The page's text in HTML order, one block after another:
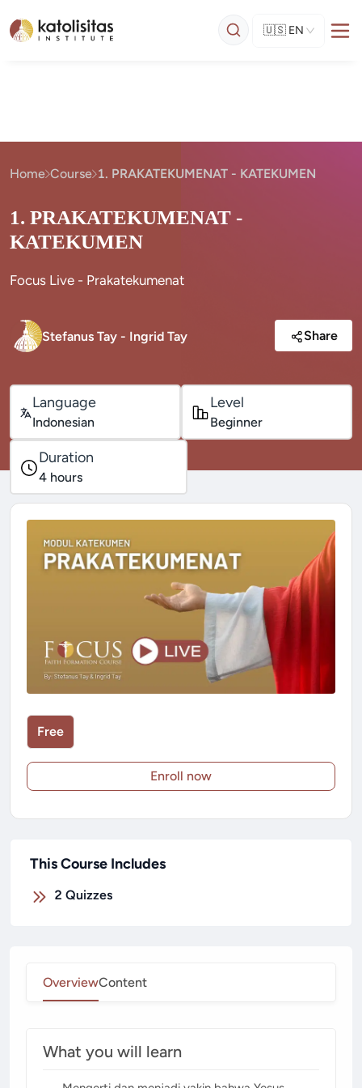
🇺🇸 EN
Home Course 1. PRAKATEKUMENAT - KATEKUMEN
1. PRAKATEKUMENAT -
KATEKUMEN
Focus Live - Prakatekumenat
Stefanus Tay - Ingrid Tay Share
Language
Indonesian
Level
Beginner
Duration
4 hours
OverviewContent
What you will learn
Free
Enroll now
This Course Includes
2 Quizzes